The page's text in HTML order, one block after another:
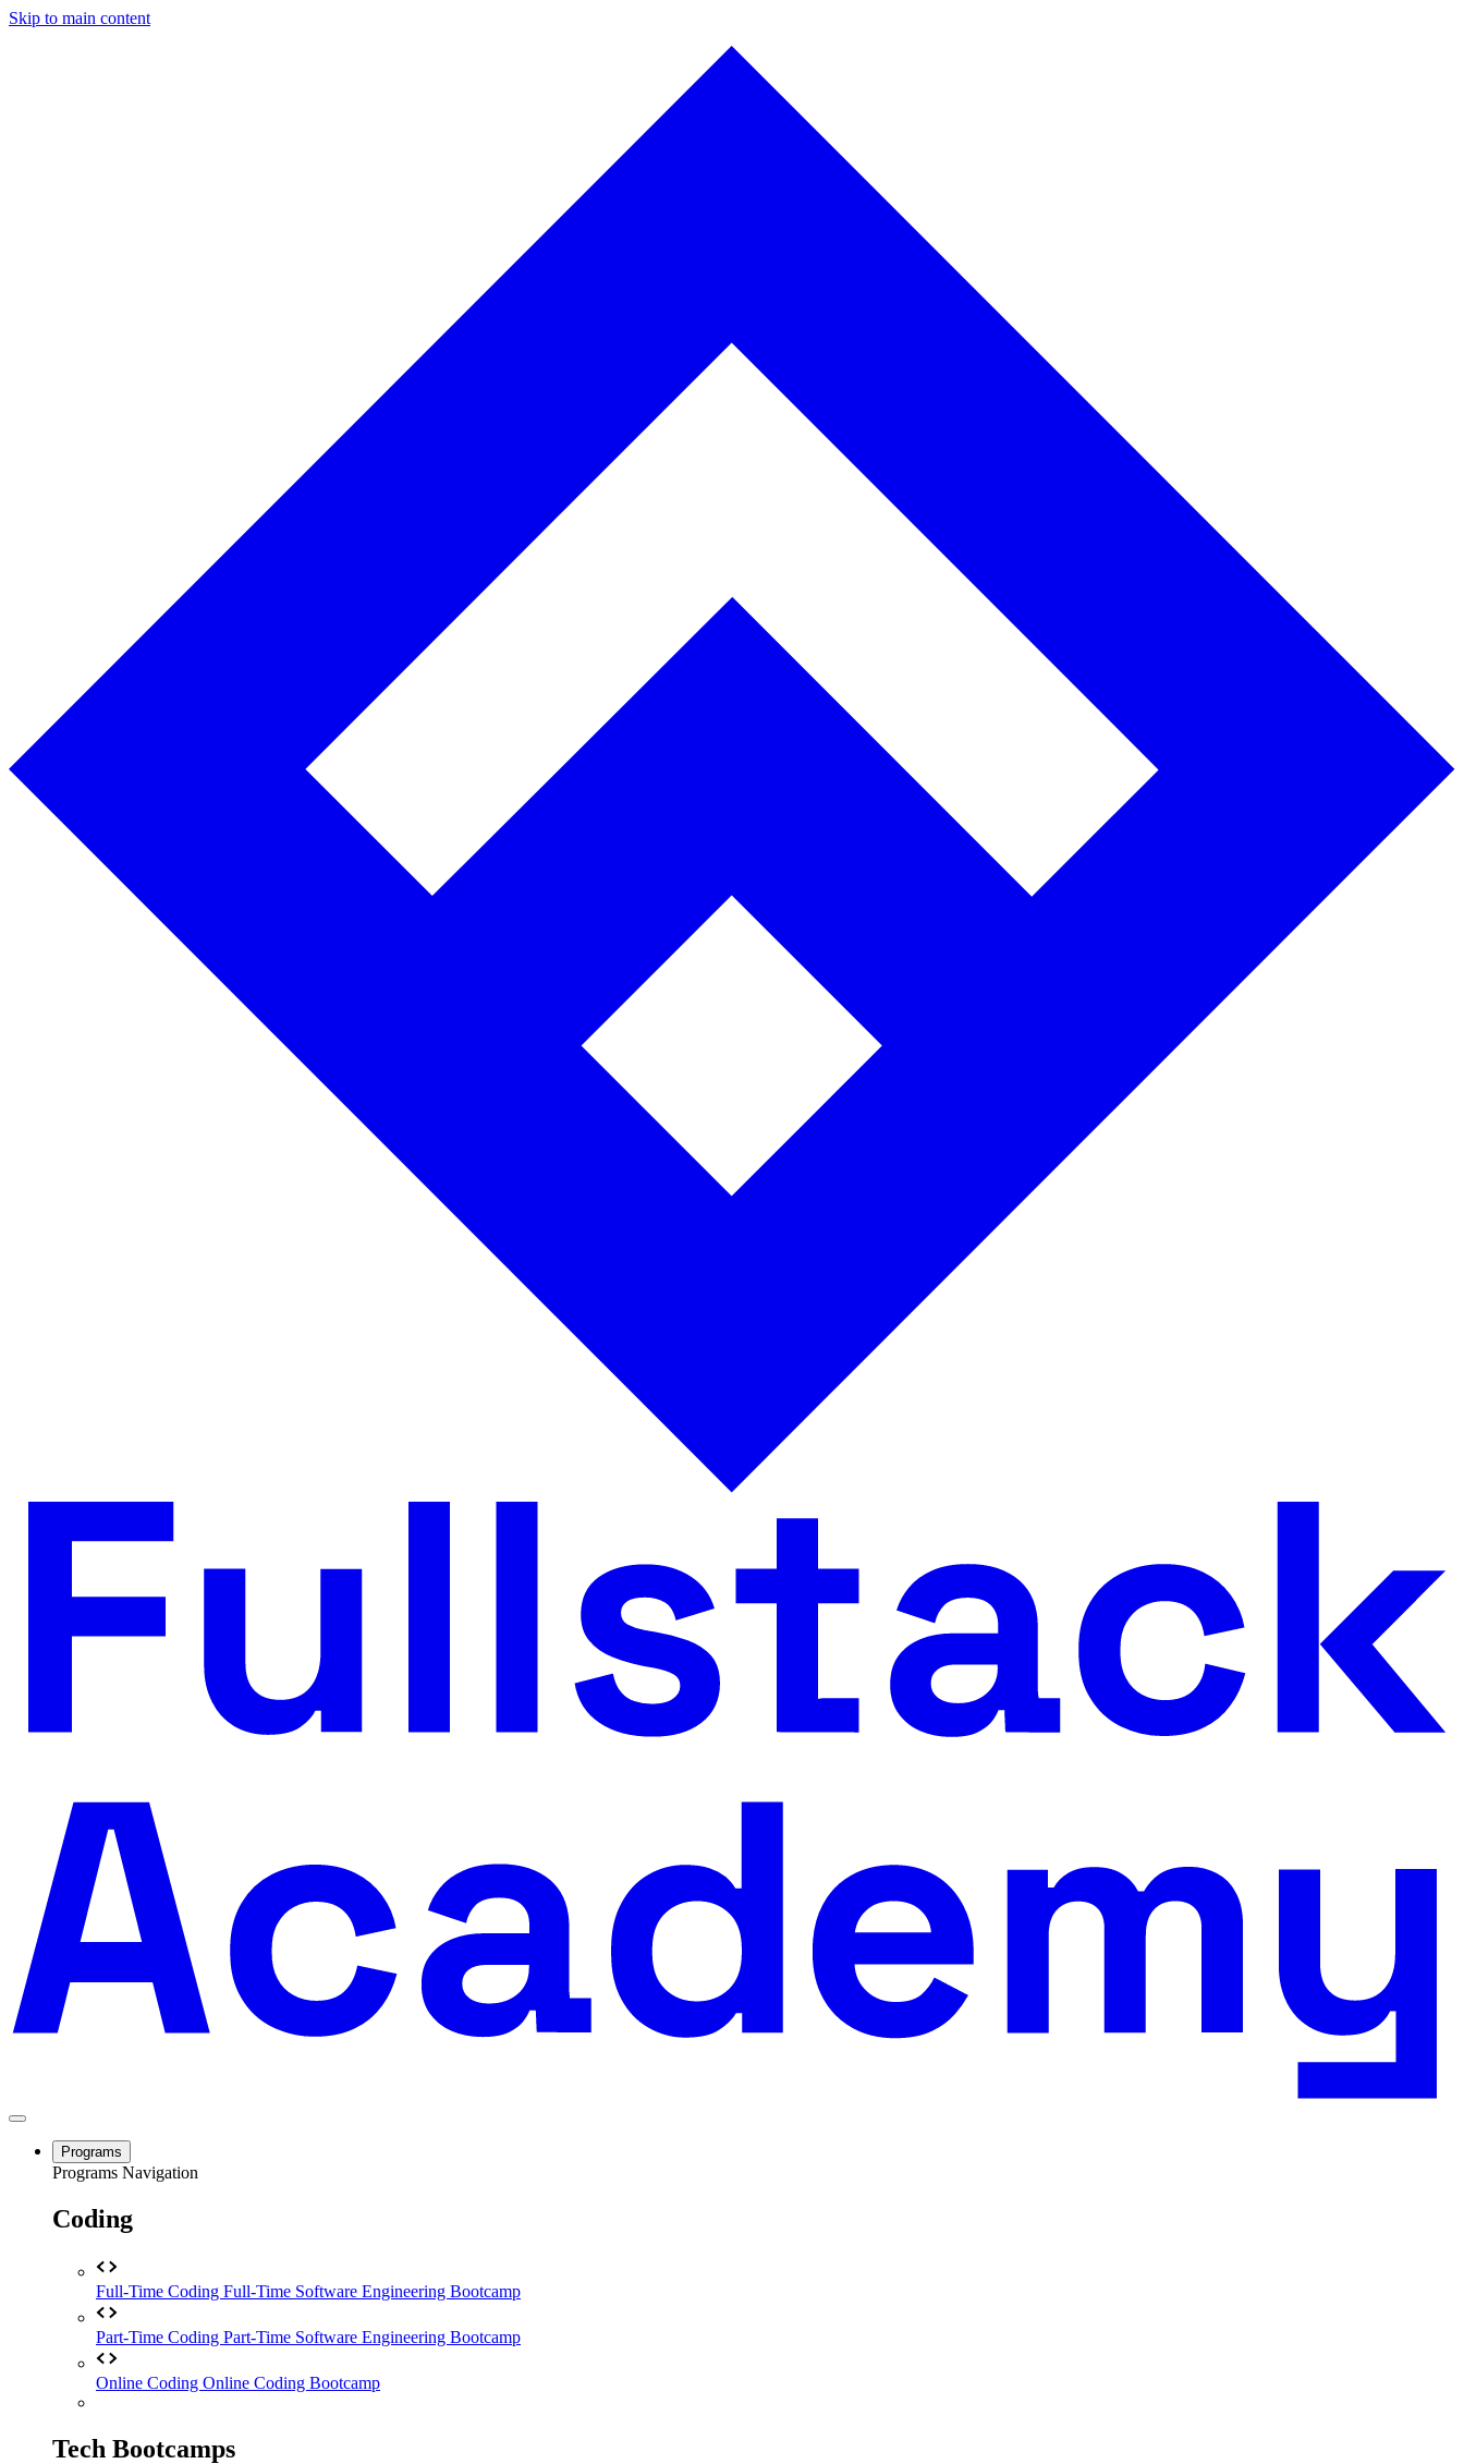
Skip to main content
Programs
Programs Navigation
Coding
Full-Time Coding Full-Time Software Engineering Bootcamp
Part-Time Coding Part-Time Software Engineering Bootcamp
Online Coding Online Coding Bootcamp
Tech Bootcamps